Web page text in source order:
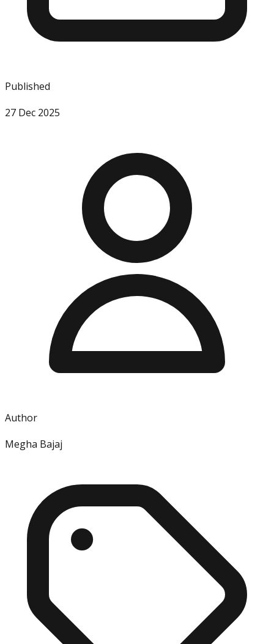
Published
27 Dec 2025
Author
Megha Bajaj